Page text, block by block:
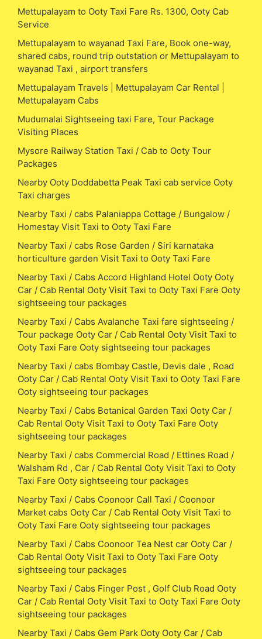
Mettupalayam to Ooty Taxi Fare Rs. 1300, Ooty Cab
Service
Mettupalayam to wayanad Taxi Fare, Book one-way,
shared cabs, round trip outstation or Mettupalayam to
wayanad Taxi , airport transfers
Mettupalayam Travels | Mettupalayam Car Rental |
Mettupalayam Cabs
Mudumalai Sightseeing taxi Fare, Tour Package
Visiting Places
Mysore Railway Station Taxi / Cab to Ooty Tour
Packages
Nearby Ooty Doddabetta Peak Taxi cab service Ooty
Taxi charges
Nearby Taxi / cabs Palaniappa Cottage / Bungalow /
Homestay Visit Taxi to Ooty Taxi Fare
Nearby Taxi / cabs Rose Garden / Siri karnataka
horticulture garden Visit Taxi to Ooty Taxi Fare
Nearby Taxi / Cabs Accord Highland Hotel Ooty Ooty
Car / Cab Rental Ooty Visit Taxi to Ooty Taxi Fare Ooty
sightseeing tour packages
Nearby Taxi / Cabs Avalanche Taxi fare sightseeing /
Tour package Ooty Car / Cab Rental Ooty Visit Taxi to
Ooty Taxi Fare Ooty sightseeing tour packages
Nearby Taxi / cabs Bombay Castle, Devis dale , Road
Ooty Car / Cab Rental Ooty Visit Taxi to Ooty Taxi Fare
Ooty sightseeing tour packages
Nearby Taxi / Cabs Botanical Garden Taxi Ooty Car /
Cab Rental Ooty Visit Taxi to Ooty Taxi Fare Ooty
sightseeing tour packages
Nearby Taxi / cabs Commercial Road / Ettines Road /
Walsham Rd , Car / Cab Rental Ooty Visit Taxi to Ooty
Taxi Fare Ooty sightseeing tour packages
Nearby Taxi / Cabs Coonoor Call Taxi / Coonoor
Market cabs Ooty Car / Cab Rental Ooty Visit Taxi to
Ooty Taxi Fare Ooty sightseeing tour packages
Nearby Taxi / Cabs Coonoor Tea Nest car Ooty Car /
Cab Rental Ooty Visit Taxi to Ooty Taxi Fare Ooty
sightseeing tour packages
Nearby Taxi / Cabs Finger Post , Golf Club Road Ooty
Car / Cab Rental Ooty Visit Taxi to Ooty Taxi Fare Ooty
sightseeing tour packages
Nearby Taxi / Cabs Gem Park Ooty Ooty Car / Cab